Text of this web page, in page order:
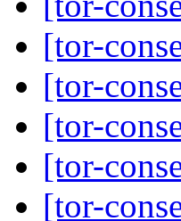
[tor-
[tor-
[tor-
[tor-
[tor-